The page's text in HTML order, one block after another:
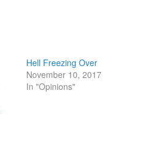
Hell Freezing Over
November 10, 2017
In "Opinions"